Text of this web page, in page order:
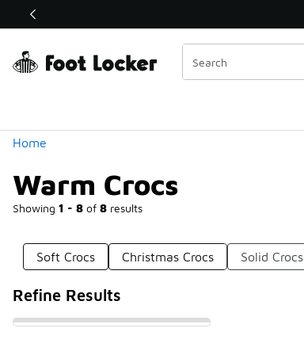
Off Sale Extended🔥
Home
Warm Crocs
Showing 1 - 8 of 8 results
Similar
Categories
Soft Crocs Christmas Crocs Solid Crocs
Refine Results